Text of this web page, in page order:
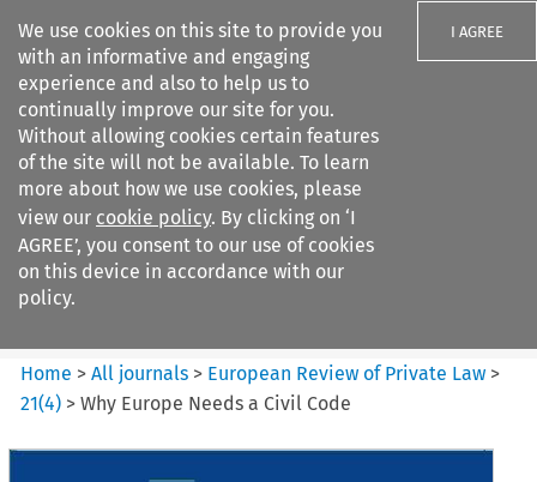
We use cookies on this site to provide you
with an informative and engaging
experience and also to help us to
continually improve our site for you.
Without allowing cookies certain features
of the site will not be available. To learn
more about how we use cookies, please
view our cookie policy. By clicking on ‘I
AGREE’, you consent to our use of cookies
on this device in accordance with our
policy.
I AGREE
Search filters
European Review of Private
Law
Home >All journals > European Review of Private Law >
21(4) >Why Europe Needs a Civil Code